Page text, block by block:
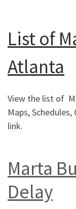
List of
Atlanta
View the list of
Maps,
link.
Marta
Delay